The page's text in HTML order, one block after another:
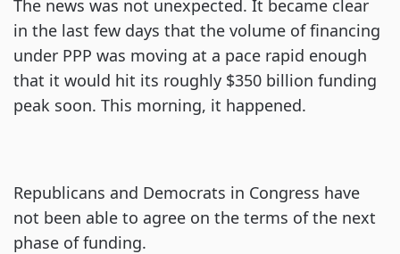
The news was not unexpected. It became clear
in the last few days that the volume of financing
under PPP was moving at a pace rapid enough
that it would hit its roughly $350 billion funding
peak soon. This morning, it happened.
Republicans and Democrats in Congress have
not been able to agree on the terms of the next
phase of funding.